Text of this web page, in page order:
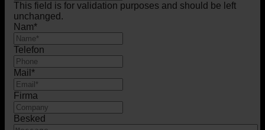
This field is for validation purposes and should be left
unchanged.
Nam*
Telefon
Mail *
Firma
Besked